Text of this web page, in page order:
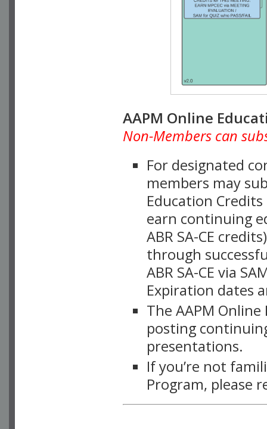
AAPM Online
Non-Members can
For designated
members may
Education
earn continuing
ABR SA-CE
through
ABR SA-CE via
Expiration dates
The AAPM
posting
presentations.
If you’re not
Program, please